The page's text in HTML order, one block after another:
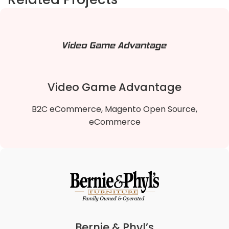
Video Game Advantage
B2C eCommerce, Magento Open Source,
eCommerce
Video Game Advantage
We migrated Video Game Advantage B2B Magento
lightning-fast Hyvä theme, enhancing site speed,